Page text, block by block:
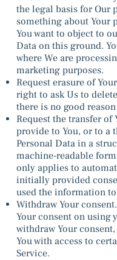
the legal basis for Our
something about Your
You want to object to
Data on this ground.
where We are
marketing purposes.
Request erasure of
right to ask Us to
there is no good
Request the transfer of
provide to You, or to a
Personal Data in a
machine-readable
only applies to
initially provided
used the information
Withdraw Your
Your consent on using
withdraw Your
You with access to
Service.